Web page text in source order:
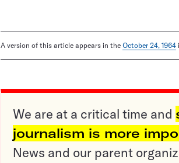
A version of this article appears in the October 24, 1964
We are at a critical time and
journalism is more
News and our parent